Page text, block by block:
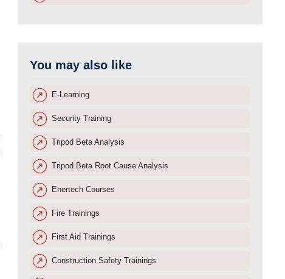
You may also like
E-Learning
Security Training
Tripod Beta Analysis
Tripod Beta Root Cause Analysis
Enertech Courses
Fire Trainings
First Aid Trainings
Construction Safety Trainings